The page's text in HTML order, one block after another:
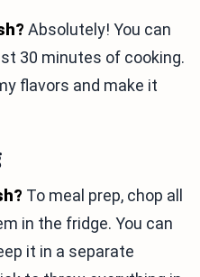
Absolutely! You can
30 minutes of cooking.
flavors and make it
To meal prep, chop all
in the fridge. You can
it in a separate